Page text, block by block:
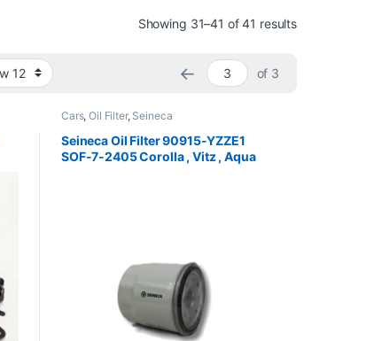
Showing 31–41 of 41 resultsSorted by
← of 3
Cars,Oil Filter, Seineca
Seineca Oil Filter 90915-YZZE1
SOF-7-2405 Corolla , Vitz , Aqua